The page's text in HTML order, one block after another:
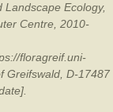
Ecology,
Centre, 2010-
floragreif.uni-
Greifswald, D-17487